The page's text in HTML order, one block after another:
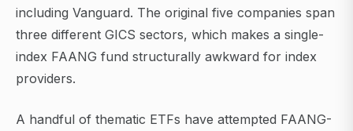
including Vanguard. The original five companies span
three different GICS sectors, which makes a single-
index FAANG fund structurally awkward for index
providers.
A handful of thematic ETFs have attempted FAANG-